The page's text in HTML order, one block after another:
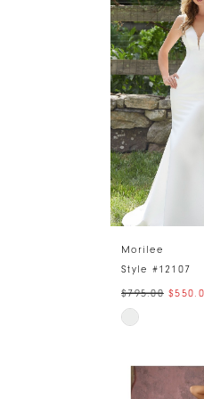
to
end
Morilee
Style #12107
$795.00
Skip
List